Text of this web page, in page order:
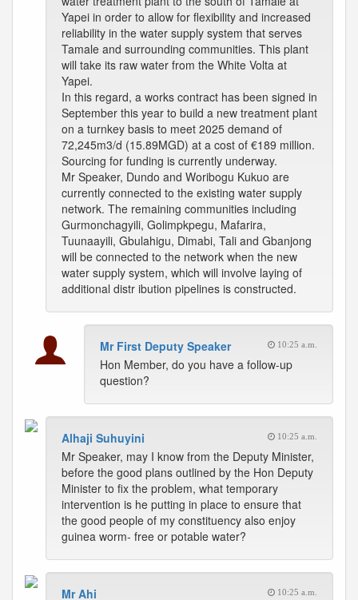
Yapei in order to allow for flexibility and increased
reliability in the water supply system that serves
Tamale and surrounding communities. This plant
will take its raw water from the White Volta at
Yapei.
In this regard, a works contract has been signed in
September this year to build a new treatment plant
on a turnkey basis to meet 2025 demand of
72,245m3/d (15.89MGD) at a cost of €189 million.
Sourcing for funding is currently underway.
Mr Speaker, Dundo and Woribogu Kukuo are
currently connected to the existing water supply
network. The remaining communities including
Gurmonchagyili, Golimpkpegu, Mafarira,
Tuunaayili, Gbulahigu, Dimabi, Tali and Gbanjong
will be connected to the network when the new
water supply system, which will involve laying of
additional distr ibution pipelines is constructed.
Mr First Deputy Speaker 10:25 a.m.
Hon Member, do you have a follow-up
question?
Alhaji Suhuyini 10:25 a.m.
Mr Speaker, may I know from the Deputy Minister,
before the good plans outlined by the Hon Deputy
Minister to fix the problem, what temporary
intervention is he putting in place to ensure that
the good people of my constituency also enjoy
guinea worm- free or potable water?
Mr Ahi 10:25 a.m.